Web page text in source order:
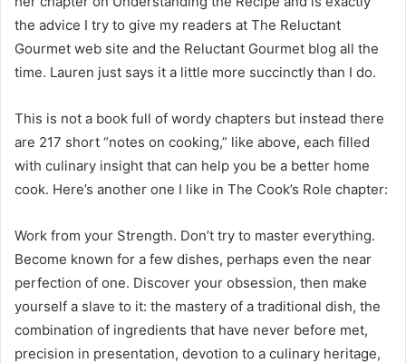
the advice I try to give my readers at The Reluctant
Gourmet web site and the Reluctant Gourmet blog all the
time. Lauren just says it a little more succinctly than I do.
This is not a book full of wordy chapters but instead there
are 217 short “notes on cooking,” like above, each filled
with culinary insight that can help you be a better home
cook. Here’s another one I like in The Cook’s Role chapter:
Work from your Strength. Don’t try to master everything.
Become known for a few dishes, perhaps even the near
perfection of one. Discover your obsession, then make
yourself a slave to it: the mastery of a traditional dish, the
combination of ingredients that have never before met,
precision in presentation, devotion to a culinary heritage,